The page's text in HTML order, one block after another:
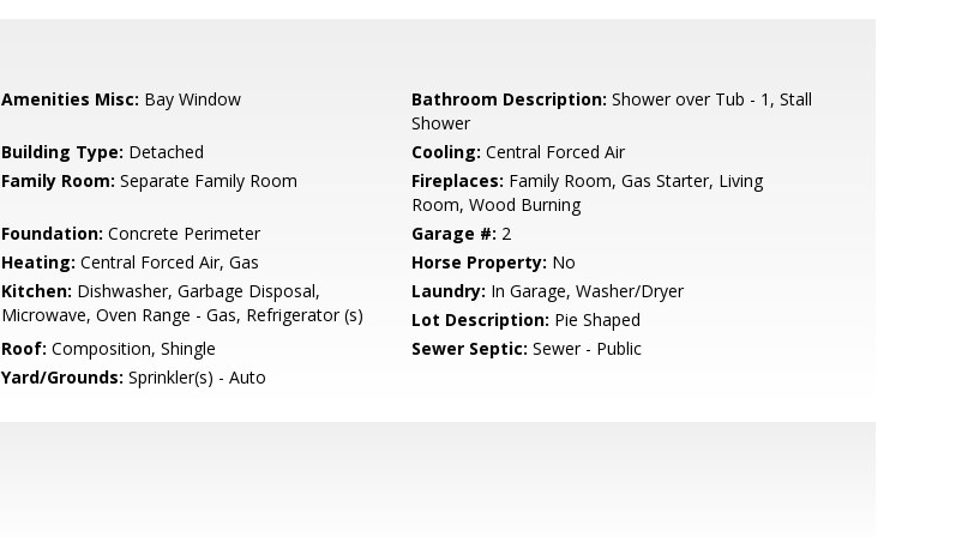
Amenities Misc: Bay Window Bathroom Description: Shower over Tub - 1, Stall
Shower
Building Type: Detached Cooling: Central Forced Air
Family Room: Separate Family Room Fireplaces: Family Room, Gas Starter, Living
Room, Wood Burning
Foundation: Concrete Perimeter Garage #: 2
Heating: Central Forced Air, Gas Horse Property: No
Kitchen: Dishwasher, Garbage Disposal,
Microwave, Oven Range - Gas, Refrigerator (s)
Laundry: In Garage, Washer/Dryer
Lot Description: Pie Shaped
Roof: Composition, Shingle Sewer Septic: Sewer - Public
Yard/Grounds: Sprinkler(s) - Auto